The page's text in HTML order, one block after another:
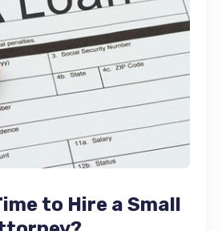
to Hire a Small